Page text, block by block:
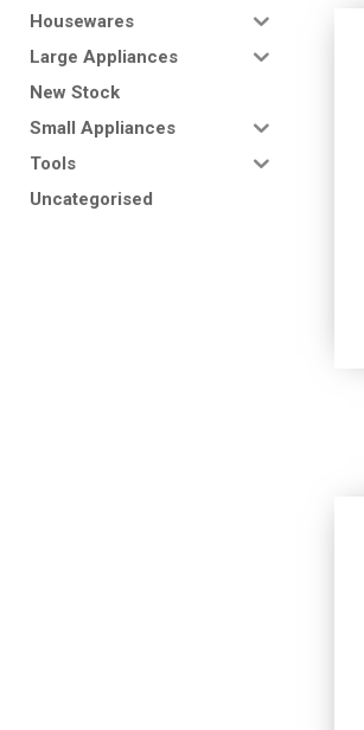
Housewares
Large Appliances
New Stock
Small Appliances
Tools
Uncategorised